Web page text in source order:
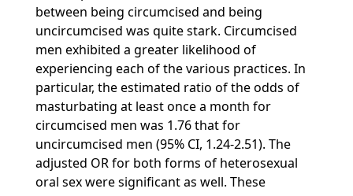
between being circumcised and being
uncircumcised was quite stark. Circumcised
men exhibited a greater likelihood of
experiencing each of the various practices. In
particular, the estimated ratio of the odds of
masturbating at least once a month for
circumcised men was 1.76 that for
uncircumcised men (95% CI, 1.24-2.51). The
adjusted OR for both forms of heterosexual
oral sex were significant as well. These